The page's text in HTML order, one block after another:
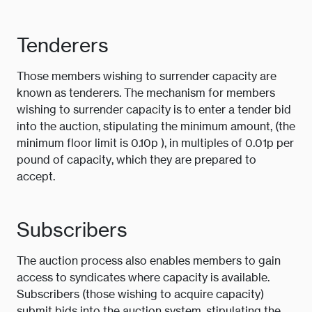
Tenderers
Those members wishing to surrender capacity are
known as tenderers. The mechanism for members
wishing to surrender capacity is to enter a tender bid
into the auction, stipulating the minimum amount, (the
minimum floor limit is 0.10p ), in multiples of 0.01p per
pound of capacity, which they are prepared to
accept.
Subscribers
The auction process also enables members to gain
access to syndicates where capacity is available.
Subscribers (those wishing to acquire capacity)